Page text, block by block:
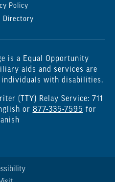
Policy
Directory
is a Equal Opportunity
aids and services are
individuals with disabilities.
(TTY) Relay Service: 711
or 877-335-7595 for